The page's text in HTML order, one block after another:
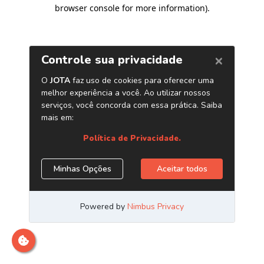
browser console for more information).